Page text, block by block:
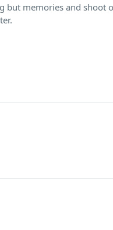
but memories and shoot